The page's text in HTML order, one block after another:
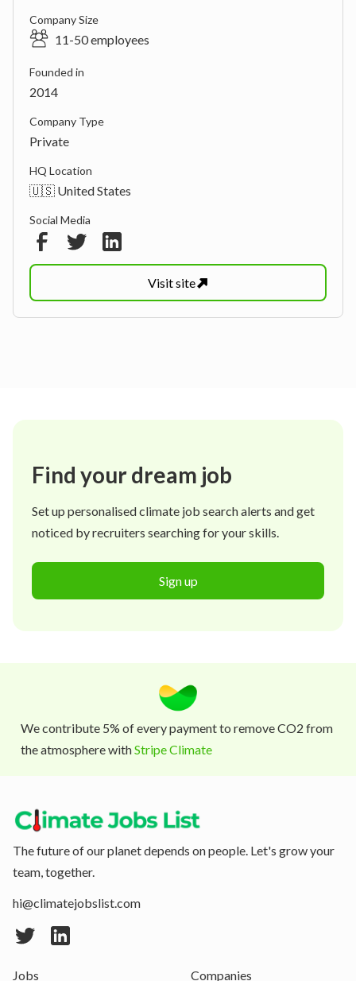
Company Size
11-50 employees
Founded in
2014
Company Type
Private
HQ Location
🇺🇸 United States
Social Media
Visitsite
Find your dream job
Set up personalised climate job search alerts and get
noticed by recruiters searching for your skills.
Sign up
We contribute 5% of every payment to remove CO2 from
the atmosphere withStripe Climate
The future of our planet depends on people. Let's grow your
team, together.
hi@climatejobslist.com
Jobs Companies